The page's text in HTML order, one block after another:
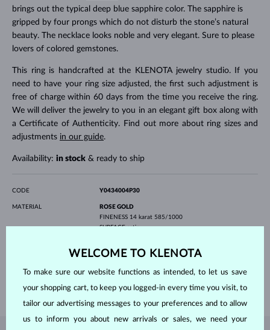
brings out the typical deep blue sapphire color. The sapphire is
gripped by four prongs which do not disturb the stone’s natural
beauty. The necklace looks noble and very elegant. Sure to please
lovers of colored gemstones.
This ring is handcrafted at the KLENOTA jewelry studio. If you
need to have your ring size adjusted, the first such adjustment is
free of charge within 60 days from the time you receive the ring.
We will deliver the jewelry to you in an elegant gift box along with
a Certificate of Authenticity. Find out more about ring sizes and
adjustments in our guide.
Availability: in stock& ready to ship
CODE Y0434004P30
MATERIAL
ROSE GOLD
FINENESS 14 karat 585/1000
SURFACEsatin
WITHOUT A GEMSTONE
WIDTH 3.0 mm
WEIGHT 3.35 g
WELCOME TO KLENOTA
To make sure our website functions as intended, to let us save
your shopping cart, to keep you logged-in every time you visit, to
tailor our advertising messages to your preferences and to allow
us to inform you about new arrivals or sales, we need your